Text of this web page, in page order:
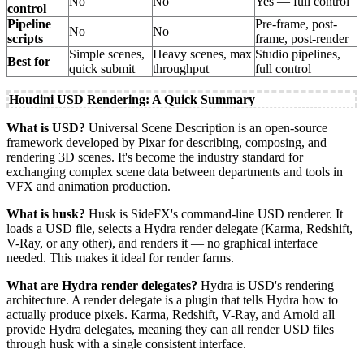
control
Pipeline
scripts
No No
Pre-frame, post-
frame, post-render
Best for
Simple scenes,
quick submit
Heavy scenes, max
throughput
Studio pipelines,
full control
Houdini USD Rendering: A Quick Summary
What is USD? Universal Scene Description is an open-source
framework developed by Pixar for describing, composing, and
rendering 3D scenes. It's become the industry standard for
exchanging complex scene data between departments and tools in
VFX and animation production.
What is husk? Husk is SideFX's command-line USD renderer. It
loads a USD file, selects a Hydra render delegate (Karma, Redshift,
V-Ray, or any other), and renders it — no graphical interface
needed. This makes it ideal for render farms.
What are Hydra render delegates? Hydra is USD's rendering
architecture. A render delegate is a plugin that tells Hydra how to
actually produce pixels. Karma, Redshift, V-Ray, and Arnold all
provide Hydra delegates, meaning they can all render USD files
through husk with a single consistent interface.